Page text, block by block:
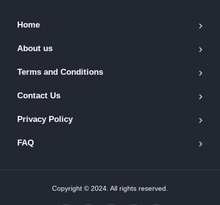
Home
About us
Terms and Conditions
Contact Us
Privacy Policy
FAQ
Copyright © 2024. All rights reserved.